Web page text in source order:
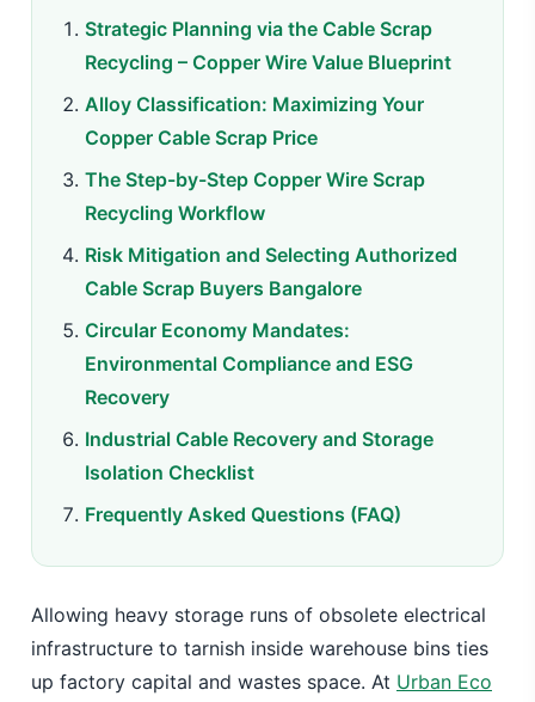
Strategic Planning via the Cable Scrap
Recycling – Copper Wire Value Blueprint
Alloy Classification: Maximizing Your
Copper Cable Scrap Price
The Step-by-Step Copper Wire Scrap
Recycling Workflow
Risk Mitigation and Selecting Authorized
Cable Scrap Buyers Bangalore
Circular Economy Mandates:
Environmental Compliance and ESG
Recovery
Industrial Cable Recovery and Storage
Isolation Checklist
Frequently Asked Questions (FAQ)
Allowing heavy storage runs of obsolete electrical
infrastructure to tarnish inside warehouse bins ties
up factory capital and wastes space. At Urban Eco